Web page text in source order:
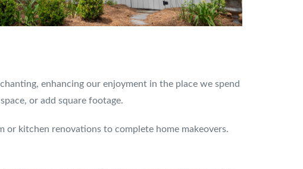
enhancing our enjoyment in the place we spend
or add square footage.
or kitchen renovations to complete home makeovers.